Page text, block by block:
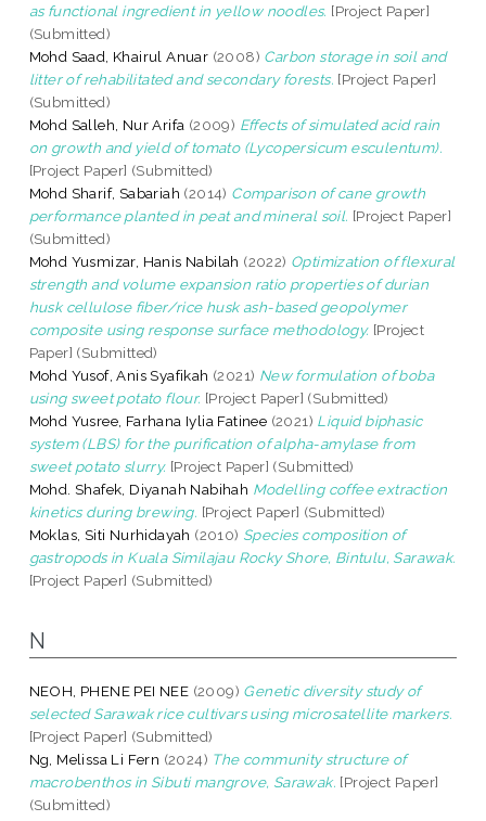
as functional ingredient in yellow noodles. [Project Paper]
(Submitted)
Mohd Saad, Khairul Anuar (2008) Carbon storage in soil and
litter of rehabilitated and secondary forests. [Project Paper]
(Submitted)
Mohd Salleh, Nur Arifa (2009) Effects of simulated acid rain
on growth and yield of tomato (Lycopersicum esculentum).
[Project Paper] (Submitted)
Mohd Sharif, Sabariah (2014) Comparison of cane growth
performance planted in peat and mineral soil. [Project Paper]
(Submitted)
Mohd Yusmizar, Hanis Nabilah (2022) Optimization of flexural
strength and volume expansion ratio properties of durian
husk cellulose fiber/rice husk ash-based geopolymer
composite using response surface methodology. [Project
Paper] (Submitted)
Mohd Yusof, Anis Syafikah (2021) New formulation of boba
using sweet potato flour. [Project Paper] (Submitted)
Mohd Yusree, Farhana Iylia Fatinee (2021) Liquid biphasic
system (LBS) for the purification of alpha-amylase from
sweet potato slurry. [Project Paper] (Submitted)
Mohd. Shafek, Diyanah Nabihah Modelling coffee extraction
kinetics during brewing. [Project Paper] (Submitted)
Moklas, Siti Nurhidayah (2010) Species composition of
gastropods in Kuala Similajau Rocky Shore, Bintulu, Sarawak.
[Project Paper] (Submitted)
N
NEOH, PHENE PEI NEE (2009) Genetic diversity study of
selected Sarawak rice cultivars using microsatellite markers.
[Project Paper] (Submitted)
Ng, Melissa Li Fern (2024) The community structure of
macrobenthos in Sibuti mangrove, Sarawak. [Project Paper]
(Submitted)